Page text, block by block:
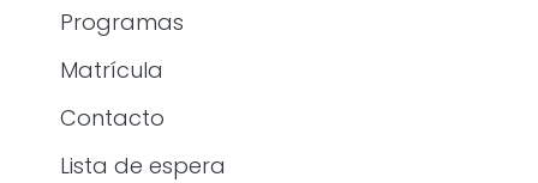
Programas
Matrícula
Contacto
Lista de espera